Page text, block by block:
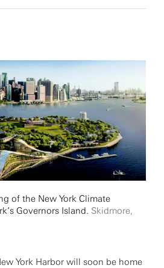
of the New York Climate
Governors Island. Skidmore,
York Harbor will soon be home